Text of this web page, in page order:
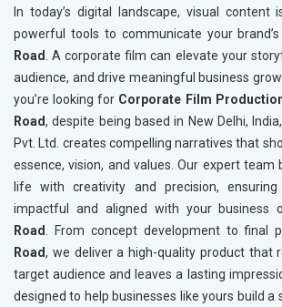
In today’s digital landscape, visual
powerful tools to communicate your
Road
. A corporate film can elevate your
audience, and drive meaningful business
you’re looking for Corporate Film
Road, despite being based in New Delhi,
Pvt. Ltd. creates compelling narratives that
essence, vision, and values. Our expert team
life with creativity and precision,
impactful and aligned with your business
Road
. From concept development to final
Road, we deliver a high-quality product that
target audience and leaves a lasting
designed to help businesses like yours build a